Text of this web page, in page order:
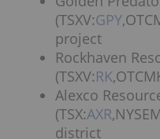
(TSXV:GPY
project
Rockhaven
(TSXV:RK
Alexco
(TSX:AXR
district